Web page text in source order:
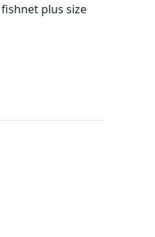
plus size